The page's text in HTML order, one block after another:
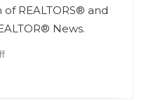
REALTORS® and
News.